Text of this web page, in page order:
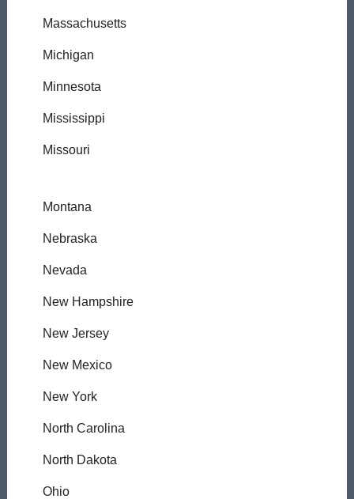
Massachusetts
Michigan
Minnesota
Mississippi
Missouri
Montana
Nebraska
Nevada
New Hampshire
New Jersey
New Mexico
New York
North Carolina
North Dakota
Ohio